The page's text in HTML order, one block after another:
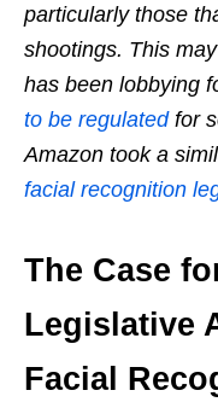
particularly those
shootings. This
has been lobbying
to be regulatedfor
Amazon took a
facial recognition
The Case
Legislative
Facial